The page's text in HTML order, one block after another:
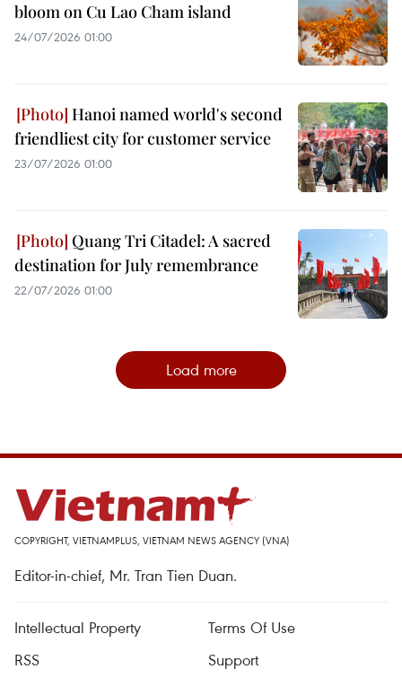
bloom on Cu Lao Cham island
24/07/2026 01:00
Hanoi named world's second
friendliest city for customer service
23/07/2026 01:00
Quang Tri Citadel: A sacred
destination for July remembrance
22/07/2026 01:00
Load more
COPYRIGHT, VIETNAMPLUS, VIETNAM NEWS AGENCY (VNA)
Editor-in-chief, Mr. Tran Tien Duan.
Intellectual Property
Terms Of Use
RSS
Support